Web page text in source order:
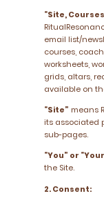
“Site,
email list/
courses,
worksheets,
grids, altars,
available on
“Site” means
its associated
sub-pages.
“You” or
the Site.
2. Consent: